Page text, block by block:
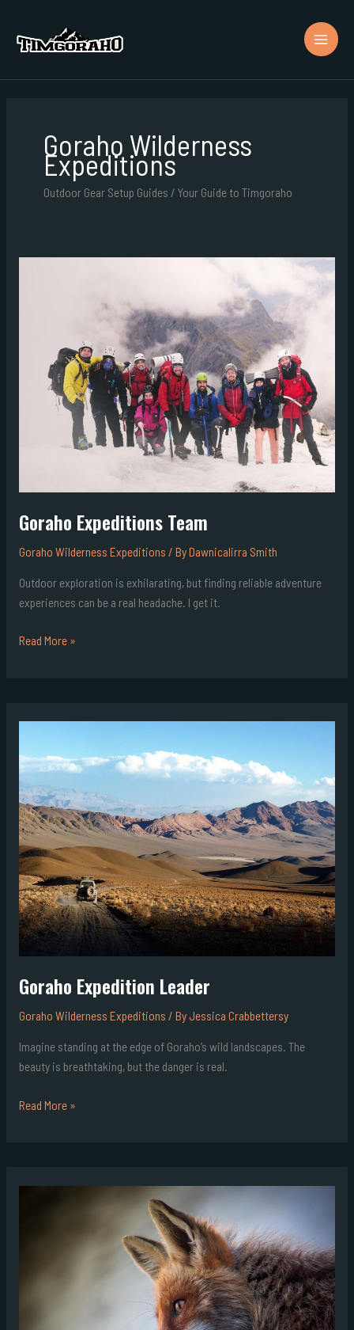
content
Goraho Wilderness
Expeditions
Outdoor Gear Setup Guides / Your Guide to Timgoraho
Goraho Expeditions Team
Goraho Wilderness Expeditions / ByDawnicalirra Smith
Outdoor exploration is exhilarating, but finding reliable adventure
experiences can be a real headache. I get it.
Read More »
Goraho Expedition Leader
Goraho Wilderness Expeditions / ByJessica Crabbettersy
Imagine standing at the edge of Goraho’s wild landscapes. The
beauty is breathtaking, but the danger is real.
Leader
Read More »